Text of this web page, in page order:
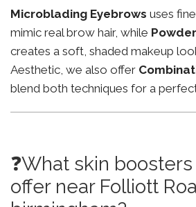
Microblading Eyebrows uses
mimic real brow hair, while
creates a soft, shaded makeup
Aesthetic, we also offer
blend both techniques for a
❓What skin
offer near Folliott